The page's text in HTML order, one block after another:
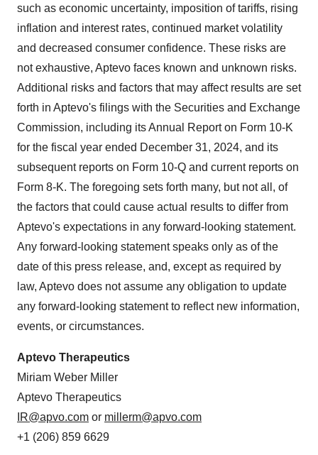
such as economic uncertainty, imposition of tariffs, rising
inflation and interest rates, continued market volatility
and decreased consumer confidence. These risks are
not exhaustive, Aptevo faces known and unknown risks.
Additional risks and factors that may affect results are set
forth in Aptevo's filings with the Securities and Exchange
Commission, including its Annual Report on Form 10-K
for the fiscal year ended December 31, 2024, and its
subsequent reports on Form 10-Q and current reports on
Form 8-K. The foregoing sets forth many, but not all, of
the factors that could cause actual results to differ from
Aptevo's expectations in any forward-looking statement.
Any forward-looking statement speaks only as of the
date of this press release, and, except as required by
law, Aptevo does not assume any obligation to update
any forward-looking statement to reflect new information,
events, or circumstances.
Aptevo Therapeutics
Miriam Weber Miller
Aptevo Therapeutics
IR@apvo.com or millerm@apvo.com
+1 (206) 859 6629